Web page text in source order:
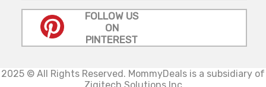
FOLLOW US
ON
PINTEREST
2025 © All Rights Reserved. MommyDeals is a subsidiary of